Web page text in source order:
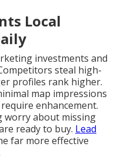
Local
investments and
steal high-
profiles rank higher.
map impressions
enhancement.
worry about missing
ready to buy. Lead
far more effective